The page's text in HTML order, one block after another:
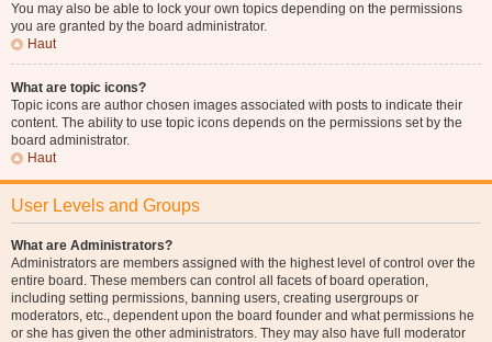
You may also be able to lock your own topics depending on the permissions
you are granted by the board administrator.
Haut
What are topic icons?
Topic icons are author chosen images associated with posts to indicate their
content. The ability to use topic icons depends on the permissions set by the
board administrator.
Haut
User Levels and Groups
What are Administrators?
Administrators are members assigned with the highest level of control over the
entire board. These members can control all facets of board operation,
including setting permissions, banning users, creating usergroups or
moderators, etc., dependent upon the board founder and what permissions he
or she has given the other administrators. They may also have full moderator